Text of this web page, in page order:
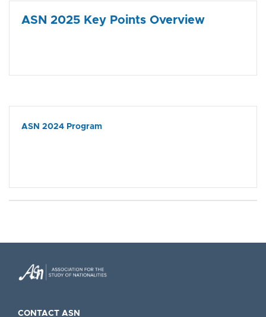
ASN 2025 Key Points Overview
ASN 2024 Program
CONTACT ASN